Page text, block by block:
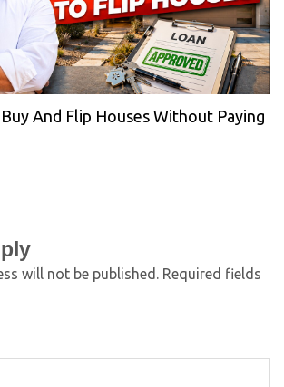
And Flip Houses Without Paying
will not be published. Required fields